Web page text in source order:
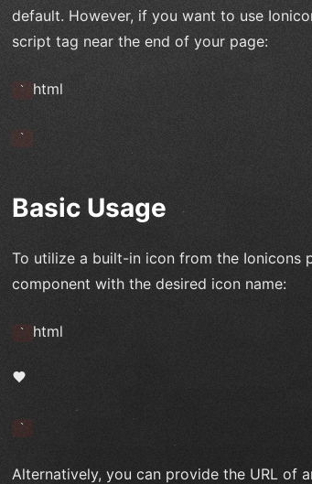
default. However, if you want to use
script tag near the end of your page:
` html
`
Basic Usage
To utilize a built-in icon from the Ionicons
component with the desired icon name:
` html
`
Alternatively, you can provide the URL of